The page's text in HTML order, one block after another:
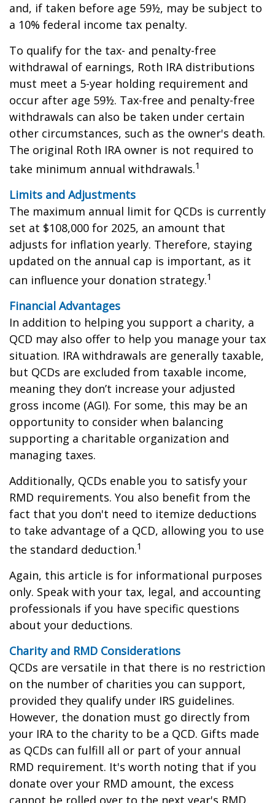
and, if taken before age 59½, may be subject to
a 10% federal income tax penalty.
To qualify for the tax- and penalty-free
withdrawal of earnings, Roth IRA distributions
must meet a 5-year holding requirement and
occur after age 59½. Tax-free and penalty-free
withdrawals can also be taken under certain
other circumstances, such as the owner's death.
The original Roth IRA owner is not required to
take minimum annual withdrawals.1
Limits and Adjustments
The maximum annual limit for QCDs is currently
set at $108,000 for 2025, an amount that
adjusts for inflation yearly. Therefore, staying
updated on the annual cap is important, as it
can influence your donation strategy.1
Financial Advantages
In addition to helping you support a charity, a
QCD may also offer to help you manage your tax
situation. IRA withdrawals are generally taxable,
but QCDs are excluded from taxable income,
meaning they don’t increase your adjusted
gross income (AGI). For some, this may be an
opportunity to consider when balancing
supporting a charitable organization and
managing taxes.
Additionally, QCDs enable you to satisfy your
RMD requirements. You also benefit from the
fact that you don't need to itemize deductions
to take advantage of a QCD, allowing you to use
the standard deduction.1
Again, this article is for informational purposes
only. Speak with your tax, legal, and accounting
professionals if you have specific questions
about your deductions.
Charity and RMD Considerations
QCDs are versatile in that there is no restriction
on the number of charities you can support,
provided they qualify under IRS guidelines.
However, the donation must go directly from
your IRA to the charity to be a QCD. Gifts made
as QCDs can fulfill all or part of your annual
RMD requirement. It's worth noting that if you
donate over your RMD amount, the excess
cannot be rolled over to the next year's RMD.